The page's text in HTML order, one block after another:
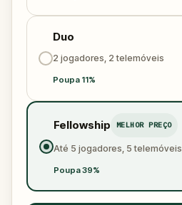
Duo
2 jogadores, 2 telemóveis
Poupa 11%
Fellowship MELHOR PREÇO
Até 5 jogadores, 5 telemóveis
Poupa 39%